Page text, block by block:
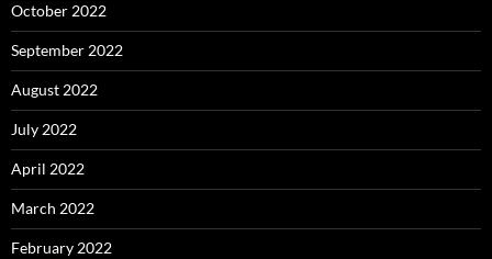
October 2022
September 2022
August 2022
July 2022
April 2022
March 2022
February 2022